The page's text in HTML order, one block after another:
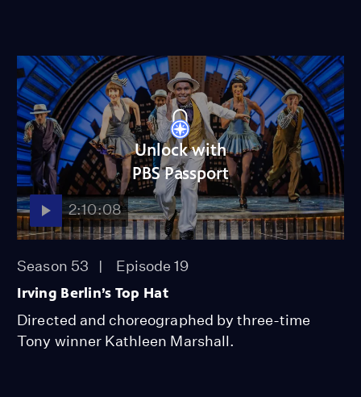
Unlock with
PBS Passport
2:10:08
Season 53 Episode 19
Irving Berlin’s Top Hat
Directed and choreographed by three-time
Tony winner Kathleen Marshall.